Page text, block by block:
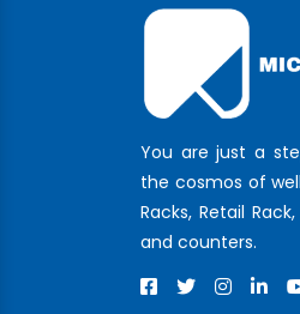
You are just a
the cosmos of
Racks, Retail
and counters.